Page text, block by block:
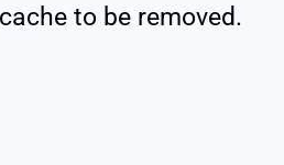
to be removed.